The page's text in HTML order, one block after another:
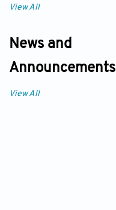
View All
News and
Announcements
View All